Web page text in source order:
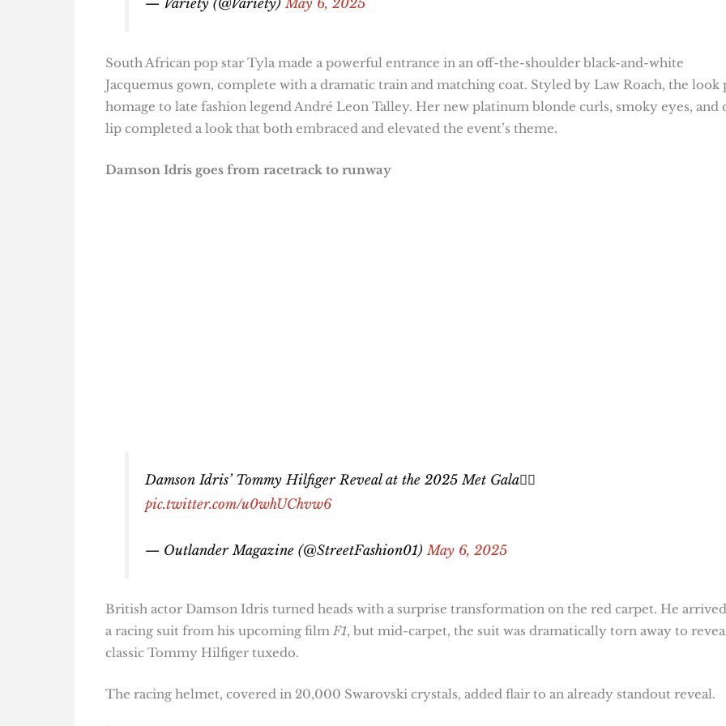
— Variety (@Variety)May 6, 2025
South African pop star Tyla made a powerful entrance in an off-the-shoulder black-and-white
Jacquemus gown, complete with a dramatic train and matching coat. Styled by Law Roach, the look
homage to late fashion legend André Leon Talley. Her new platinum blonde curls, smoky eyes, and
lip completed a look that both embraced and elevated the event’s theme.
Damson Idris goes from racetrack to runway
Damson Idris’ Tommy Hilfiger Reveal at the 2025 Met Gala😮‍💨
pic.twitter.com/u0whUChvw6
— Outlander Magazine (@StreetFashion01) May 6, 2025
British actor Damson Idris turned heads with a surprise transformation on the red carpet. He
a racing suit from his upcoming film F1, but mid-carpet, the suit was dramatically torn away to
classic Tommy Hilfiger tuxedo.
The racing helmet, covered in 20,000 Swarovski crystals, added flair to an already standout reveal.